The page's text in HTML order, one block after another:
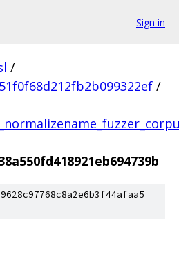
Sign in
/
/